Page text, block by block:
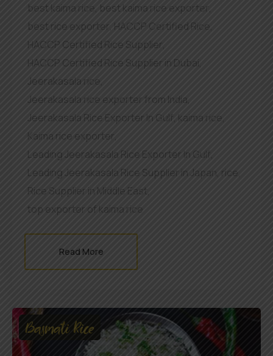
best kaima rice, best kaima rice exporter ,
best rice exporter HACCP Certified Rice,
HACCP Certified Rice Supplier,
HACCP Certified Rice Supplier in Dubai,
Jeerakasala rice,
Jeerakasala rice exporter from India,
Jeerakasala Rice Exporter In Gulf, kaima rice,
Kaima rice exporter,
Leading Jeerakasala Rice Exporter In Gulf,
Leading Jeerakasala Rice Supplier in Japan, rice
Rice Supplier in Middle East
top exporter of kaima rice
Read More
Basmati Rice